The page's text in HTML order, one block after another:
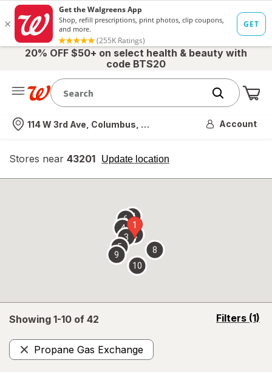
20% OFF $50+ on select health & beauty with
code BTS20
Nearest store
114 W 3rd Ave, Columbus, OH Account
Stores near 43201 Update location
opens
overlay
Showing 1-10 of 42 Filters (1)
opens
Propane Gas Exchange
Remove
1
2
3
4
5
67
8
9
10